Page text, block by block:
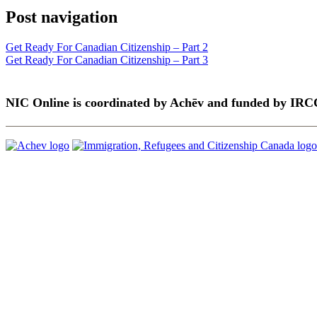
Post navigation
Get Ready For Canadian Citizenship – Part 2
Get Ready For Canadian Citizenship – Part 3
NIC Online is coordinated by Achēv and funded by